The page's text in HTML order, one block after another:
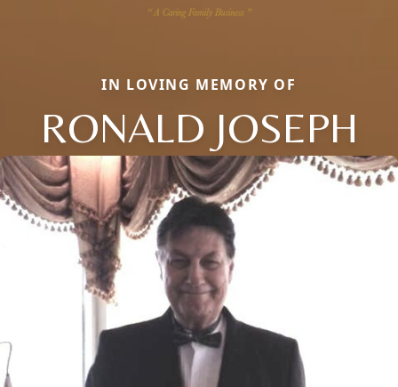
IN LOVING MEMORY OF
RONALD JOSEPH